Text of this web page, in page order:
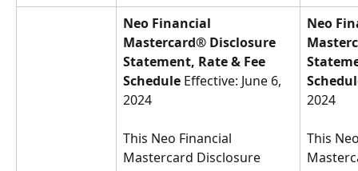
Neo Financial
Mastercard® Disclosure
Statement, Rate & Fee
Schedule Effective: June 6,
2024
This Neo Financial
Mastercard Disclosure
Neo
2024
This